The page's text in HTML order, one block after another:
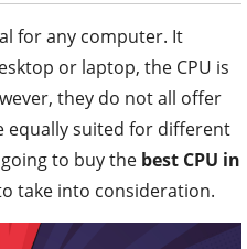
for any computer. It
or laptop, the CPU is
they do not all offer
equally suited for different
to buy the best CPU in
take into consideration.